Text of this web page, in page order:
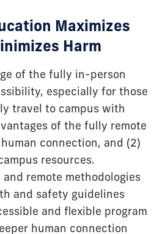
Maximizes
Harm
of the fully in-person
especially for those
travel to campus with
of the fully remote
connection, and (2)
resources.
remote methodologies
and safety guidelines
and flexible program
human connection